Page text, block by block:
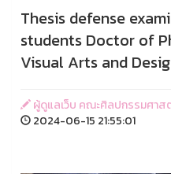
Thesis defense
students Doctor of
Visual Arts and
ผู้ดูแลเว็บ คณะศิลปกรรมศาส
2024-06-15 21:55:01